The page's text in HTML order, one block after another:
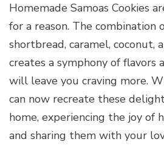
Homemade Samoas Cookies
for a reason. The
shortbread, caramel, coconut,
creates a symphony of
will leave you craving more.
can now recreate these
home, experiencing the joy of
and sharing them with your